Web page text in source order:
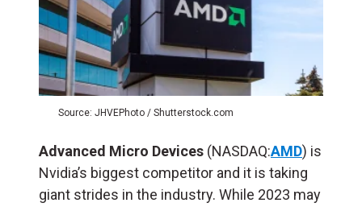
Source: JHVEPhoto / Shutterstock.com
Advanced Micro Devices (NASDAQ:AMD) is
Nvidia’s biggest competitor and it is taking
giant strides in the industry. While 2023 may